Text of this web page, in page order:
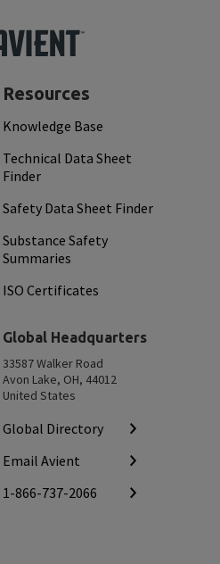
Resources
Knowledge Base
Technical Data Sheet
Finder
Safety Data Sheet Finder
Substance Safety
Summaries
ISO Certificates
Global Headquarters
33587 Walker Road
Avon Lake, OH, 44012
United States
Global Directory
Email Avient
1-866-737-2066